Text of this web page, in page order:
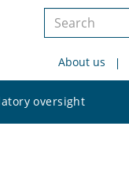
Search
siteAbout us
oversight
site